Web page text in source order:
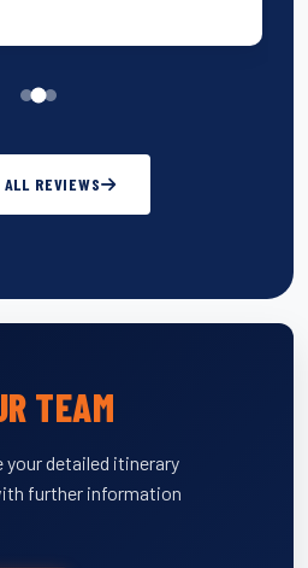
ALL REVIEWS
TEAM
detailed itinerary
further information